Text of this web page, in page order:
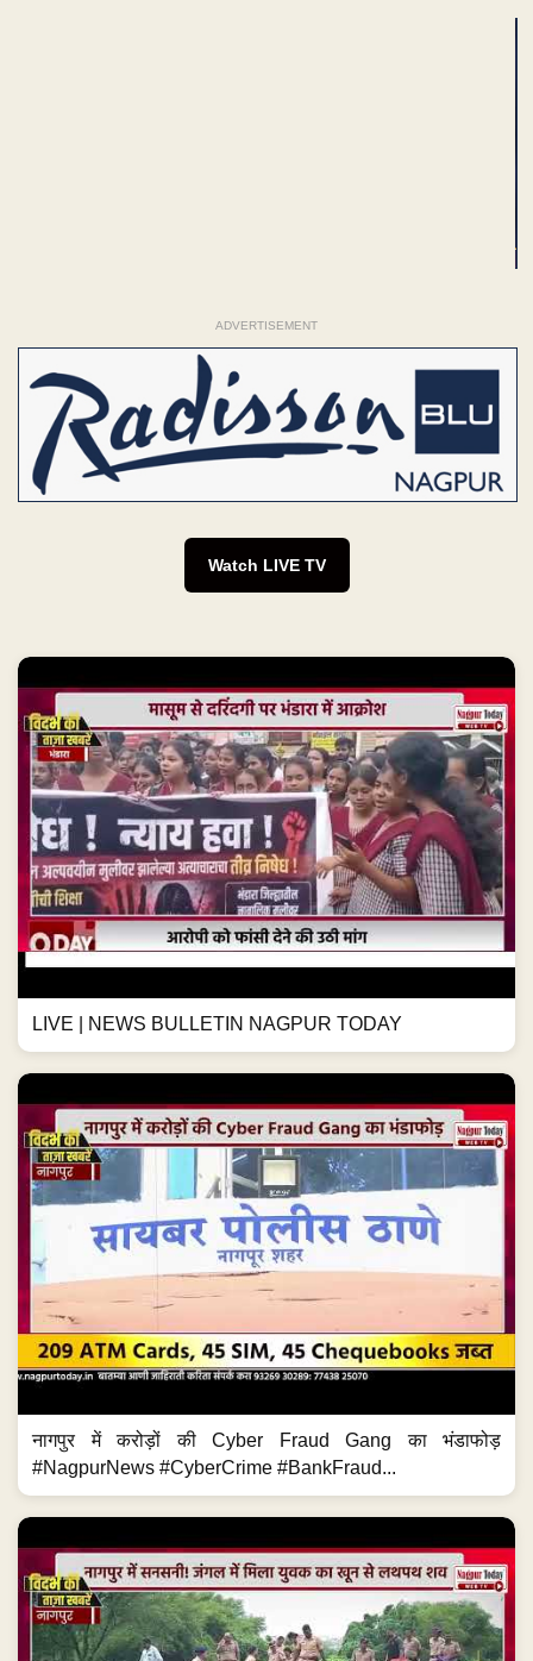
ADVERTISEMENT
Watch LIVE TV
LIVE | NEWS BULLETIN NAGPUR TODAY
नागपुर में करोड़ों की Cyber Fraud Gang का भंडाफोड़
#NagpurNews #CyberCrime #BankFraud...